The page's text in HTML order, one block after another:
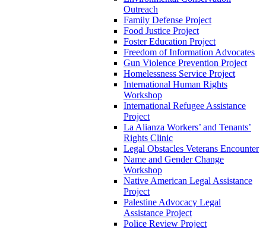
Outreach
Family Defense Project
Food Justice Project
Foster Education Project
Freedom of Information Advocates
Gun Violence Prevention Project
Homelessness Service Project
International Human Rights
Workshop
International Refugee Assistance
Project
La Alianza Workers’ and Tenants’
Rights Clinic
Legal Obstacles Veterans Encounter
Name and Gender Change
Workshop
Native American Legal Assistance
Project
Palestine Advocacy Legal
Assistance Project
Police Review Project